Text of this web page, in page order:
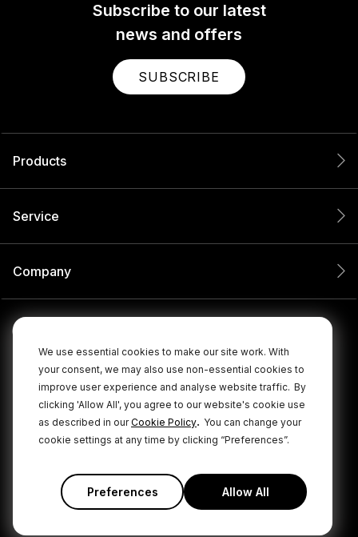
We use essential cookies to make our site work. With
your consent, we may also use non-essential cookies to
improve user experience and analyse website traffic. By
clicking 'Allow All', you agree to our website's cookie use
as described in ourCookie Policy. You can change your
cookie settings at any time by clicking “Preferences”.
Preferences Allow All
Subscribe to our latest
news and offers
SUBSCRIBE
Products
Service
Company
© 2026 RØDE All Rights Reserved.
Privacy Policy Terms & Conditions Cookie Policy